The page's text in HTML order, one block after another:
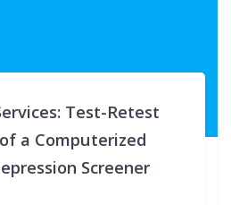
Test-Retest
a Computerized
Screener